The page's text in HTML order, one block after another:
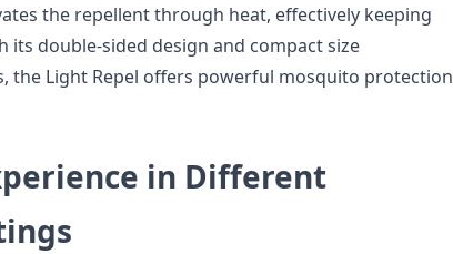
the repellent through heat, effectively keeping
its double-sided design and compact size
the Light Repel offers powerful mosquito protection
in Different